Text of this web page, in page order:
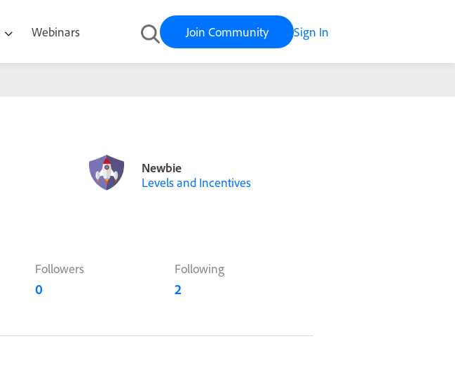
Webinars Join Community Sign In
Newbie
Levels and Incentives
Followers
0
Following
2